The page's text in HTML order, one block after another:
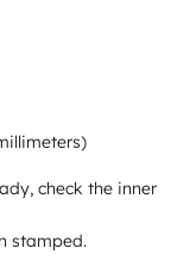
check the inner
stamped.